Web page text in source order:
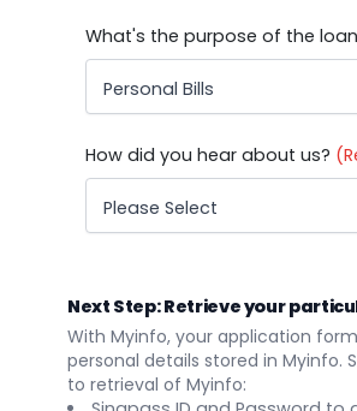
What's the purpose of the
Personal Bills
How did you hear about us?
Please Select
Next Step: Retrieve your
With Myinfo, your application
personal details stored in Myinfo.
to retrieval of Myinfo: